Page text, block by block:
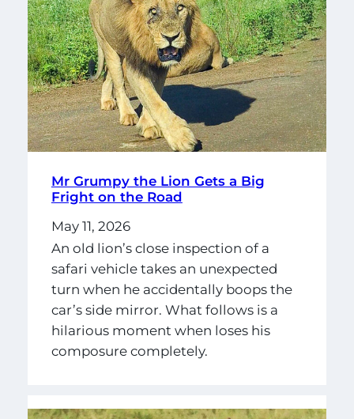
Mr Grumpy the Lion Gets a Big
Fright on the Road
May 11, 2026
An old lion’s close inspection of a
safari vehicle takes an unexpected
turn when he accidentally boops the
car’s side mirror. What follows is a
hilarious moment when loses his
composure completely.